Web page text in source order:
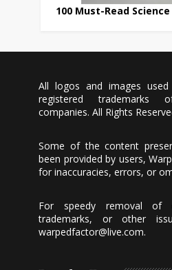
100 Must-Read
All logos and images
registered trademarks
companies. All Rights
Some of the content
been provided by users,
for inaccuracies, errors, or
For speedy removal of
trademarks, or other
warpedfactor@live.com.